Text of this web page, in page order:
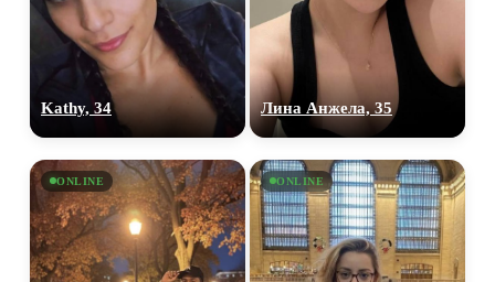
Kathy, 34 Лина Анжела, 35
ONLINE ONLINE